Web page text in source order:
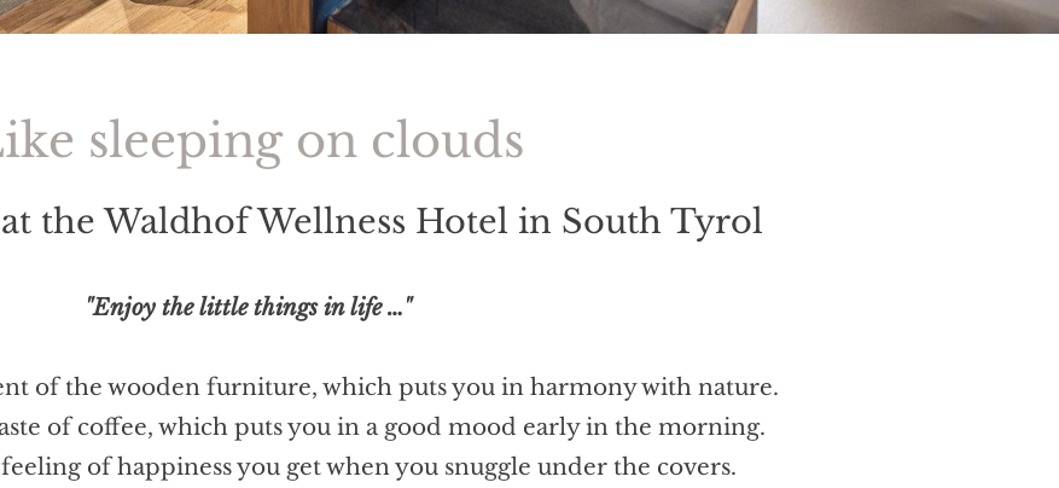
sleeping on clouds
the Waldhof Wellness Hotel in South Tyrol
"Enjoy the little things in life …"
of the wooden furniture, which puts you in harmony with nature.
of coffee, which puts you in a good mood early in the morning.
of happiness you get when you snuggle under the covers.